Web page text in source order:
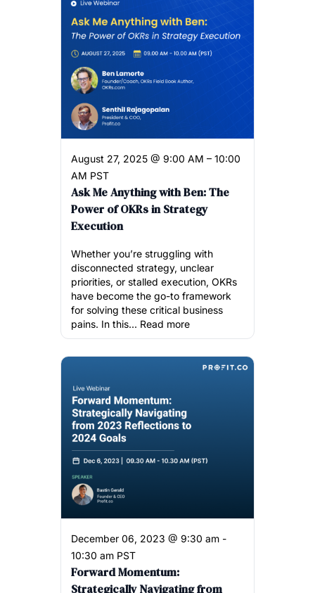
August 27, 2025 @ 9:00 AM – 10:00
AM PST
Ask Me Anything with Ben: The
Power of OKRs in Strategy
Execution
Whether you’re struggling with
disconnected strategy, unclear
priorities, or stalled execution, OKRs
have become the go-to framework
for solving these critical business
pains. In this... Read more
December 06, 2023 @ 9:30 am -
10:30 am PST
Forward Momentum:
Strategically Navigating from